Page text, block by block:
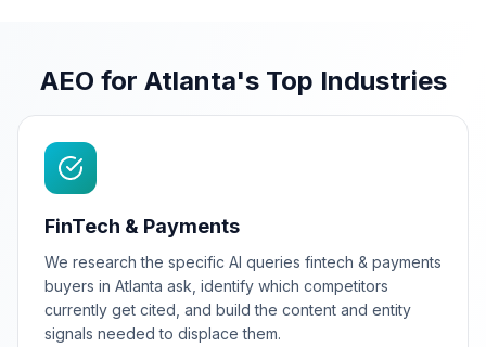
AEO for Atlanta's Top Industries
FinTech & Payments
We research the specific AI queries fintech & payments
buyers in Atlanta ask, identify which competitors
currently get cited, and build the content and entity
signals needed to displace them.